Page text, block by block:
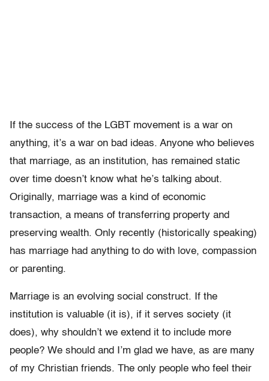
If the success of the LGBT movement is a war on
anything, it’s a war on bad ideas. Anyone who believes
that marriage, as an institution, has remained static
over time doesn’t know what he’s talking about.
Originally, marriage was a kind of economic
transaction, a means of transferring property and
preserving wealth. Only recently (historically speaking)
has marriage had anything to do with love, compassion
or parenting.
Marriage is an evolving social construct. If the
institution is valuable (it is), if it serves society (it
does), why shouldn’t we extend it to include more
people? We should and I’m glad we have, as are many
of my Christian friends. The only people who feel their